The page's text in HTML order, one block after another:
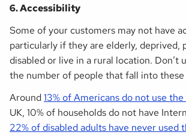
6. Accessibility
Some of your customers may not have
particularly if they are elderly, deprived,
disabled or live in a rural location. Don’t
the number of people that fall into these
Around13% of Americans do not use
UK, 10% of households do not have
22% of disabled adults have never used